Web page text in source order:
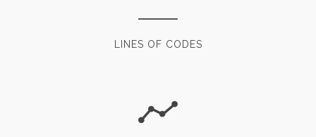
LINES OF CODES